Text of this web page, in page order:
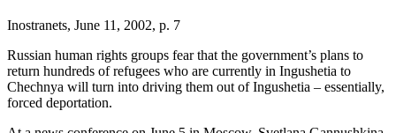
Inostranets, June 11, 2002, p. 7
Russian human rights groups fear that the government’s plans to
return hundreds of refugees who are currently in Ingushetia to
Chechnya will turn into driving them out of Ingushetia – essentially,
forced deportation.